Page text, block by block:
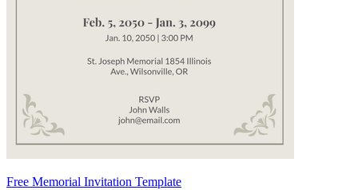
Free Memorial Invitation Template